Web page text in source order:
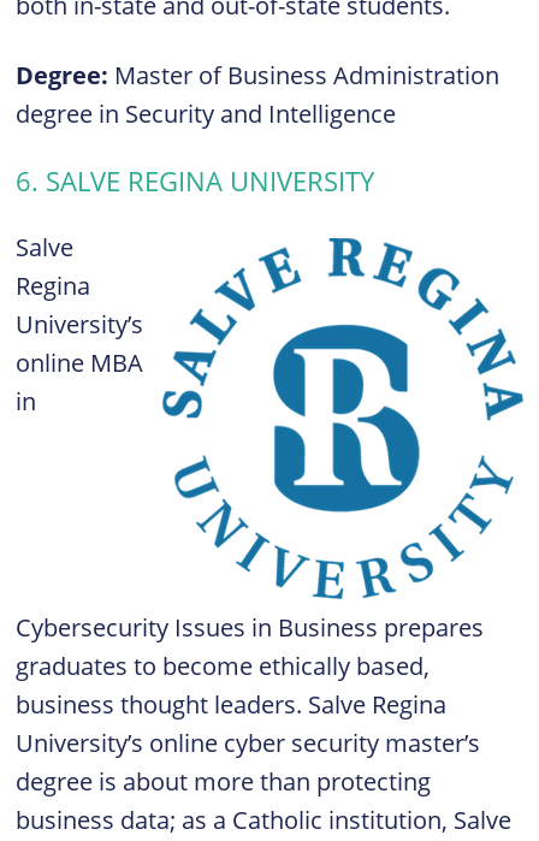
Degree: Master of Business Administration
degree in Security and Intelligence
6. SALVE REGINA UNIVERSITY
Salve
Regina
University’s
online MBA
in
Cybersecurity Issues in Business prepares
graduates to become ethically based,
business thought leaders. Salve Regina
University’s online cyber security master’s
degree is about more than protecting
business data; as a Catholic institution, Salve